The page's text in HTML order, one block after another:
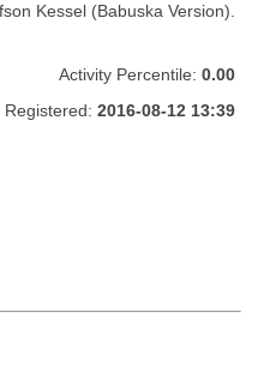
Kessel (Babuska Version).
Activity Percentile: 0.00
Registered: 2016-08-12 13:39